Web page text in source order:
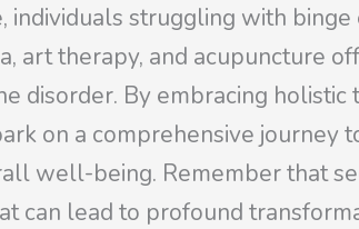
struggling with
art therapy, and acupuncture
disorder. By embracing holistic
on a comprehensive
well-being. Remember that
can lead to profound